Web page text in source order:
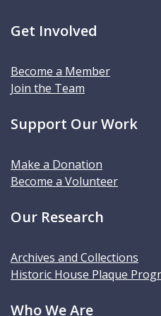
Get Involved
Become a Member
Join the Team
Support Our Work
Make a Donation
Become a Volunteer
Our Research
Archives and Collections
Historic House Plaque
Who We Are